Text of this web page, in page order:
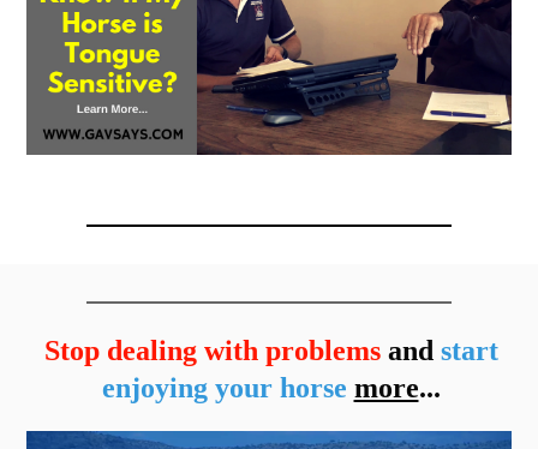
Stop dealing with problemsand start
enjoying your horse more...